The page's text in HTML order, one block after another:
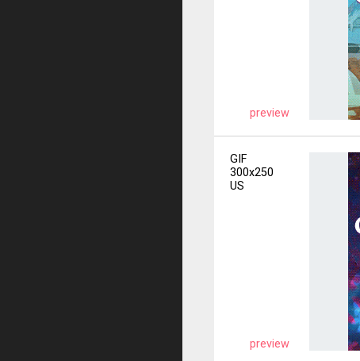
preview
GIF
300x250
US
preview